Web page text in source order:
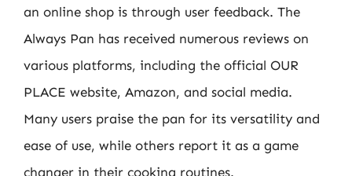
an online shop is through user feedback. The
Always Pan has received numerous reviews on
various platforms, including the official OUR
PLACE website, Amazon, and social media.
Many users praise the pan for its versatility and
ease of use, while others report it as a game
changer in their cooking routines.